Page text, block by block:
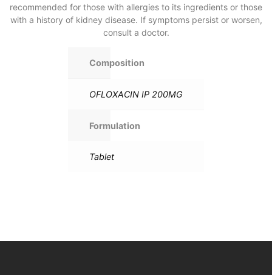
recommended for those with allergies to its ingredients or those
with a history of kidney disease. If symptoms persist or worsen,
consult a doctor.
Composition
OFLOXACIN IP 200MG
Formulation
Tablet